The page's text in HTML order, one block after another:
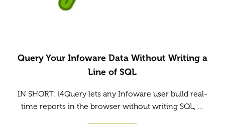
Query Your Infoware Data Without Writing a
Line of SQL
IN SHORT: i4Query lets any Infoware user build real-
time reports in the browser without writing SQL, …